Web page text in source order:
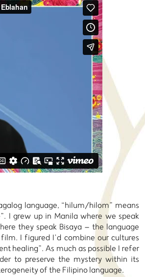
language, “hilum/hilom” means
I grew up in Manila where we speak
they speak Bisaya – the language
I figured I’d combine our cultures
healing”. As much as possible I refer
to preserve the mystery within its
of the Filipino language.